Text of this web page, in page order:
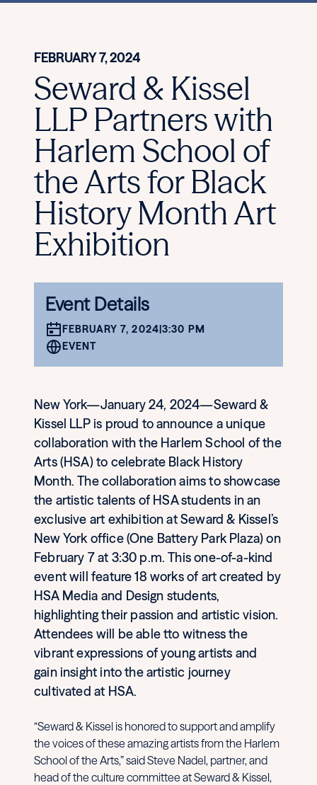
FEBRUARY 7, 2024
Seward & Kissel
LLP Partners with
Harlem School of
the Arts for Black
History Month Art
Exhibition
Event Details
FEBRUARY 7, 2024 |3:30 PM
EVENT
New York—January 24, 2024—Seward &
Kissel LLP is proud to announce a unique
collaboration with the Harlem School of the
Arts (HSA) to celebrate Black History
Month. The collaboration aims to showcase
the artistic talents of HSA students in an
exclusive art exhibition at Seward & Kissel’s
New York office (One Battery Park Plaza) on
February 7 at 3:30 p.m. This one-of-a-kind
event will feature 18 works of art created by
HSA Media and Design students,
highlighting their passion and artistic vision.
Attendees will be able tto witness the
vibrant expressions of young artists and
gain insight into the artistic journey
cultivated at HSA.
“Seward & Kissel is honored to support and amplify
the voices of these amazing artists from the Harlem
School of the Arts,” said Steve Nadel, partner, and
head of the culture committee at Seward & Kissel,